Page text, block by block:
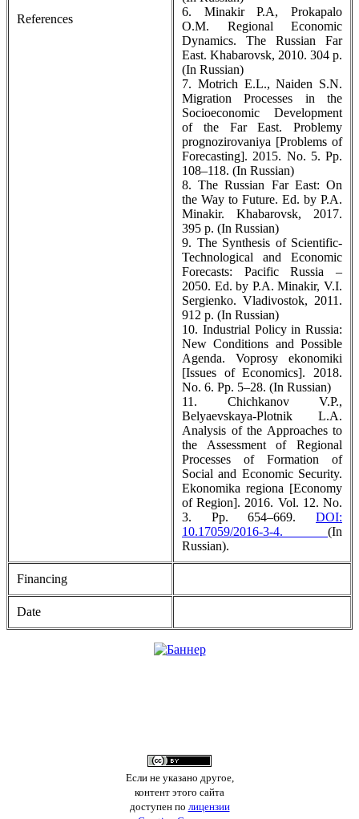
References
6. Minakir P.A, Prokapalo
O.M. Regional Economic
Dynamics. The Russian Far
East. Khabarovsk, 2010. 304 p.
(In Russian)
7. Motrich E.L., Naiden S.N.
Migration Processes in the
Socioeconomic Development
of the Far East. Problemy
prognozirovaniya [Problems of
Forecasting]. 2015. No. 5. Pp.
108–118. (In Russian)
8. The Russian Far East: On
the Way to Future. Ed. by P.A.
Minakir. Khabarovsk, 2017.
395 p. (In Russian)
9. The Synthesis of Scientific-
Technological and Economic
Forecasts: Pacific Russia –
2050. Ed. by P.A. Minakir, V.I.
Sergienko. Vladivostok, 2011.
912 p. (In Russian)
10. Industrial Policy in Russia:
New Conditions and Possible
Agenda. Voprosy ekonomiki
[Issues of Economics]. 2018.
No. 6. Pp. 5–28. (In Russian)
11. Chichkanov V.P.,
Belyaevskaya-Plotnik L.A.
Analysis of the Approaches to
the Assessment of Regional
Processes of Formation of
Social and Economic Security.
Ekonomika regiona [Economy
of Region]. 2016. Vol. 12. No.
3. Pp. 654–669. DOI:
10.17059/2016-3-4. (In
Russian).
Financing
Date
Если не указано другое,
контент этого сайта
доступен по лицензии